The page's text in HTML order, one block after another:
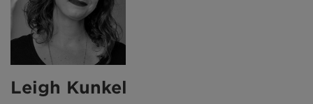
Leigh Kunkel